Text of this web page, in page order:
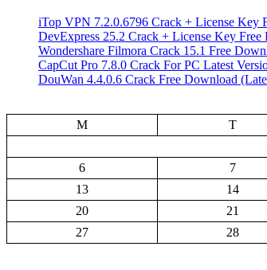
iTop VPN 7.2.0.6796 Crack + License Key
DevExpress 25.2 Crack + License Key
Wondershare Filmora Crack 15.1 Free
CapCut Pro 7.8.0 Crack For PC Latest
DouWan 4.4.0.6 Crack Free Download
M
T
6
7
13
14
20
21
27
28